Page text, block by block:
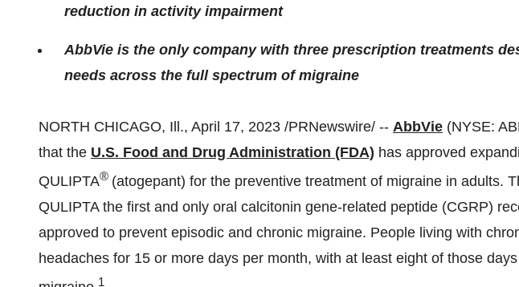
reduction in activity impairment
AbbVie is the only company with three prescription treatments
needs across the full spectrum of migraine
NORTH CHICAGO, Ill., April 17, 2023 /PRNewswire/ -- AbbVie (NYSE:
that the U.S. Food and Drug Administration (FDA) has approved
QULIPTA® (atogepant) for the preventive treatment of migraine in adults.
QULIPTA the first and only oral calcitonin gene-related peptide (CGRP)
approved to prevent episodic and chronic migraine. People living with
headaches for 15 or more days per month, with at least eight of those
1